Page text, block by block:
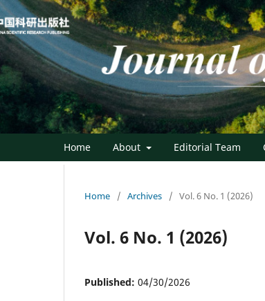
Home About Editorial Team
Home / Archives / Vol. 6 No. 1 (2026)
Vol. 6 No. 1 (2026)
Published: 04/30/2026